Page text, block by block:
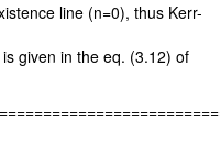
line (n=0), thus Kerr-
in the eq. (3.12) of